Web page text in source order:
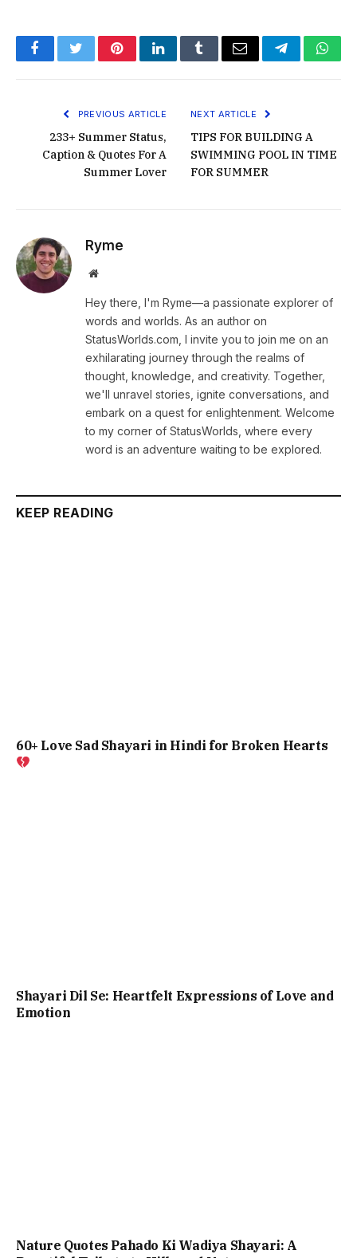
FacebookTwitterPinterestLinkedInTumblrEmail Telegram
PREVIOUS ARTICLE
233+ Summer Status,
Caption & Quotes For A
Summer Lover
NEXT ARTICLE
TIPS FOR BUILDING A
SWIMMING POOL IN TIME
FOR SUMMER
Ryme
Website
Hey there, I'm Ryme—a passionate explorer of
words and worlds. As an author on
StatusWorlds.com, I invite you to join me on an
exhilarating journey through the realms of
thought, knowledge, and creativity. Together,
we'll unravel stories, ignite conversations, and
embark on a quest for enlightenment. Welcome
to my corner of StatusWorlds, where every
word is an adventure waiting to be explored.
KEEP READING
60+ Love Sad Shayari in Hindi for Broken Hearts
Shayari Dil Se: Heartfelt Expressions of Love and
Emotion
Nature Quotes Pahado Ki Wadiya Shayari: A